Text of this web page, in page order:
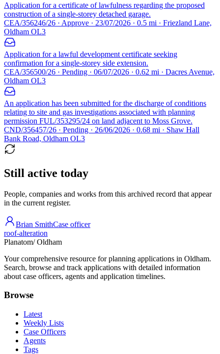
Application for a certificate of lawfulness regarding the proposed
construction of a single-storey detached garage.
CEA/356246/26 · Approve · 23/07/2026 · 0.5 mi · Friezland Lane,
Oldham OL3
Application for a lawful development certificate seeking
confirmation for a single-storey side extension.
CEA/356500/26 · Pending · 06/07/2026 · 0.62 mi · Dacres Avenue,
Oldham OL3
An application has been submitted for the discharge of conditions
relating to site and gas investigations associated with planning
permission FUL/353295/24 on land adjacent to Moss Grove.
CND/356457/26 · Pending · 26/06/2026 · 0.68 mi · Shaw Hall
Bank Road, Oldham OL3
Still active today
People, companies and works from this archived record that appear
in the current register.
Brian SmithCase officer
roof-alteration
Planatom/ Oldham
Your comprehensive resource for planning applications in Oldham.
Search, browse and track applications with detailed information
about case officers, agents and application timelines.
Browse
Latest
Weekly Lists
Case Officers
Agents
Tags